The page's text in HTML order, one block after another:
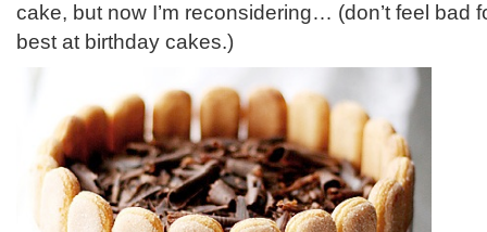
cake, but now I’m reconsidering… (don’t feel bad
best at birthday cakes.)